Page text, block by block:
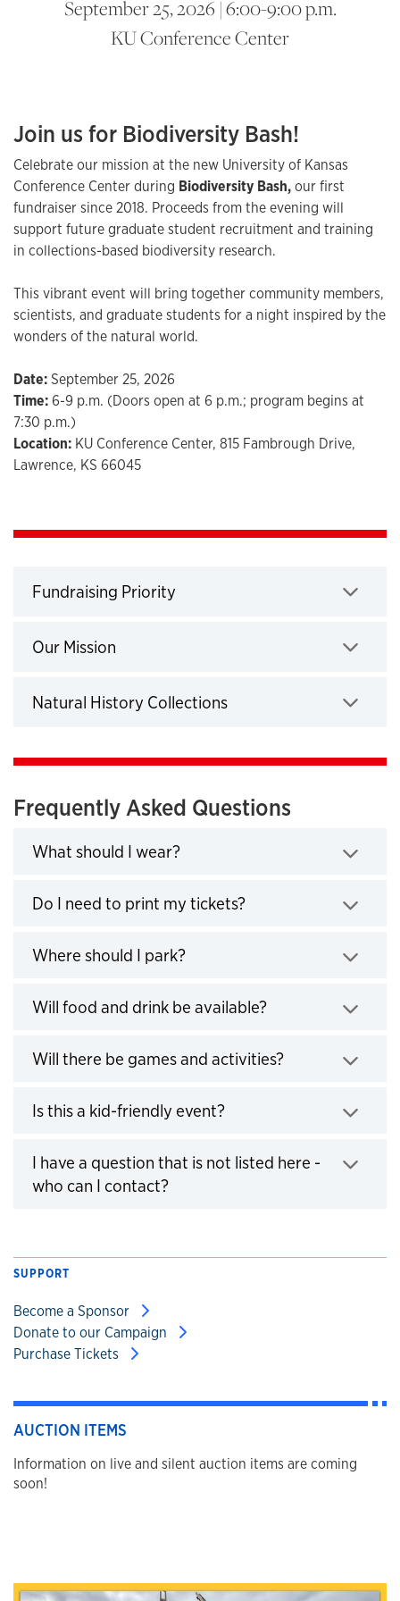
September 25, 2026 | 6:00-9:00 p.m.
KU Conference Center
Join us for Biodiversity Bash!
Celebrate our mission at the new University of Kansas
Conference Center during Biodiversity Bash,our first
fundraiser since 2018. Proceeds from the evening will
support future graduate student recruitment and training
in collections-based biodiversity research.
This vibrant event will bring together community members,
scientists, and graduate students for a night inspired by the
wonders of the natural world.
Date:September 25, 2026
Time:6-9 p.m. (Doors open at 6 p.m.; program begins at
7:30 p.m.)
Location: KU Conference Center, 815 Fambrough Drive,
Lawrence, KS 66045
Fundraising Priority
Our Mission
Natural History Collections
Frequently Asked Questions
What should I wear?
Do I need to print my tickets?
Where should I park?
Will food and drink be available?
Will there be games and activities?
Is this a kid-friendly event?
I have a question that is not listed here -
who can I contact?
SUPPORT
Become a Sponsor
Donate to our Campaign
Purchase Tickets
AUCTION ITEMS
Information on live and silent auction items are coming
soon!